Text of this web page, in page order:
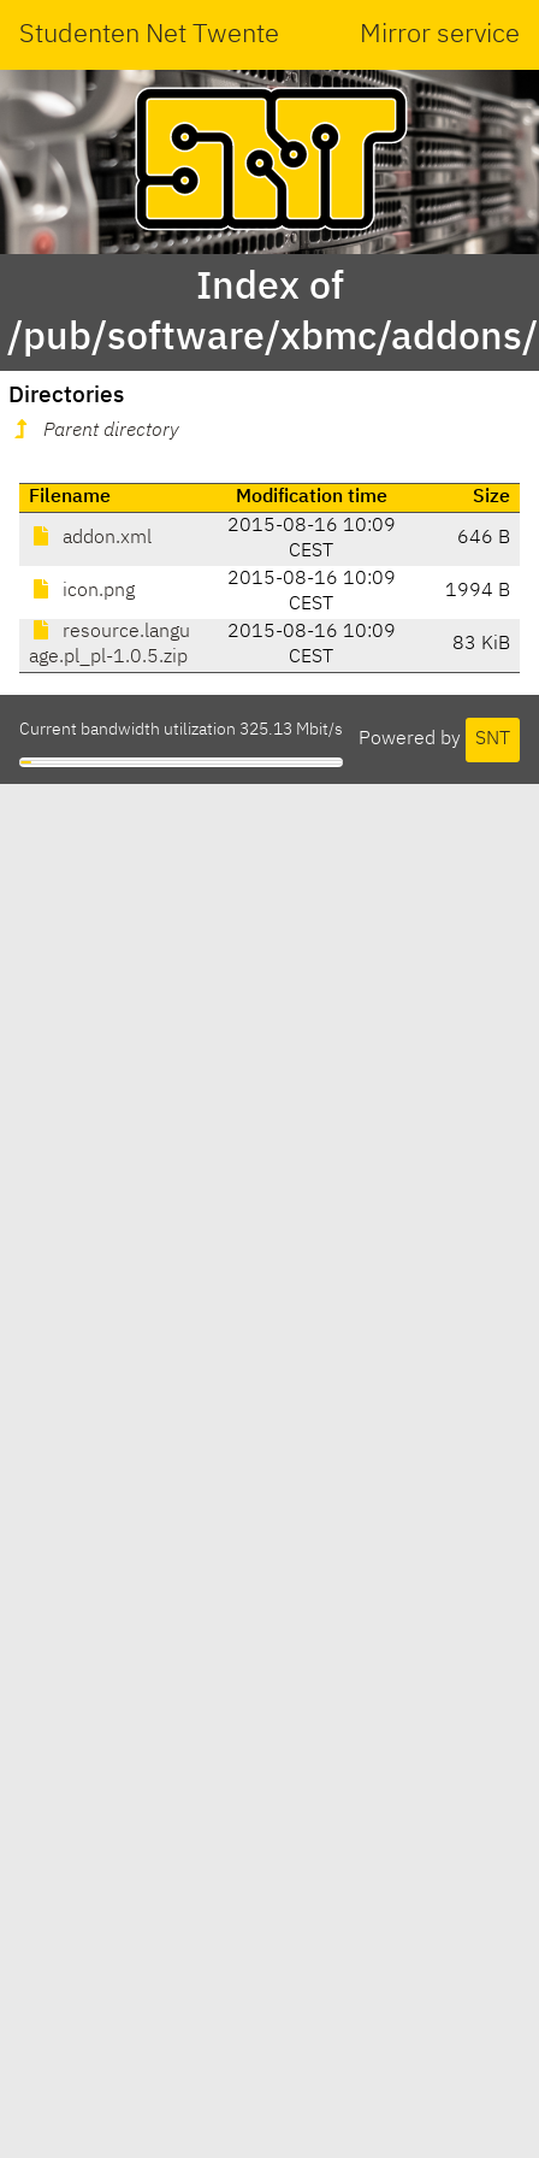
Studenten Net Twente Mirror service
Index of
/pub/software/xbmc/
Directories
Parent directory
Filename Modification time Size
addon.xml
2015-08-16 10:09
CEST
646 B
icon.png
2015-08-16 10:09
CEST
1994 B
resource.langu
age.pl_pl-1.0.5.zip
2015-08-16 10:09
CEST
83 KiB
Powered by SNT
Current bandwidth utilization 325.13 Mbit/s